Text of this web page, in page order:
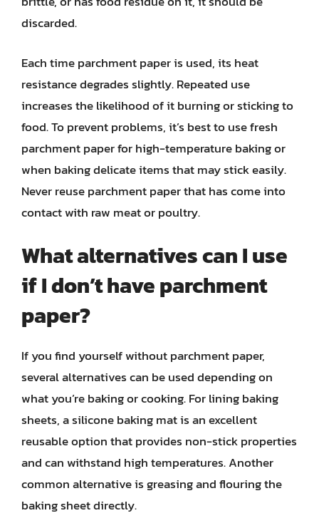
discarded.
Each time parchment paper is used, its heat
resistance degrades slightly. Repeated use
increases the likelihood of it burning or sticking to
food. To prevent problems, it’s best to use fresh
parchment paper for high-temperature baking or
when baking delicate items that may stick easily.
Never reuse parchment paper that has come into
contact with raw meat or poultry.
What alternatives can I use
if I don’t have parchment
paper?
If you find yourself without parchment paper,
several alternatives can be used depending on
what you’re baking or cooking. For lining baking
sheets, a silicone baking mat is an excellent
reusable option that provides non-stick properties
and can withstand high temperatures. Another
common alternative is greasing and flouring the
baking sheet directly.